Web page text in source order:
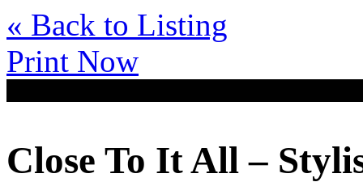
« Back to Listing
Print Now
Close To It All –